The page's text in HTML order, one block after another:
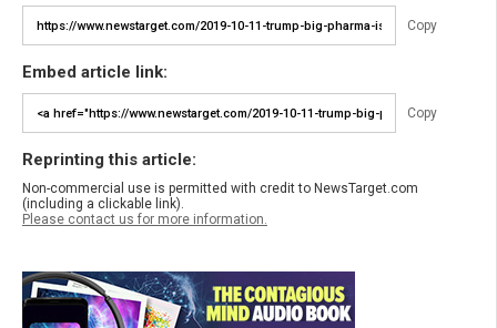
Copy
Embed article link:
Copy
Reprinting this article:
Non-commercial use is permitted with credit to NewsTarget.com
(including a clickable link).
Please contact us for more information.